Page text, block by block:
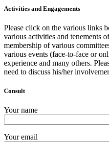
Activities and Engagements
Please click on the various links
various activities and tenements
membership of various
various events (face-to-face or
experience and many others.
need to discuss his/her
Consult
Your name
Your email